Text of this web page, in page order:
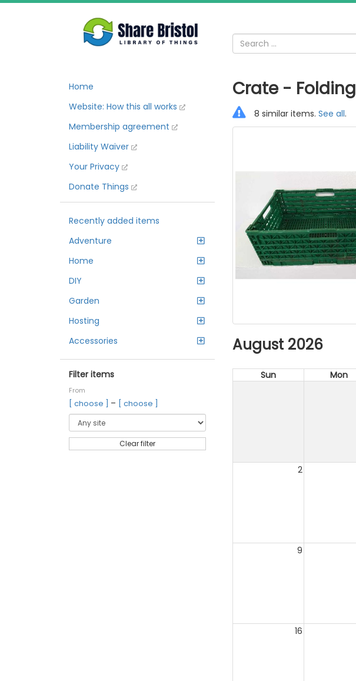
Home
Website: How this all works
Membership agreement
Liability Waiver
Your Privacy
Donate Things
Recently added items
Adventure
Home
DIY
Garden
Hosting
Accessories
Filter items
From
[ choose ] – [ choose ]
Clear filter
Crate - Folding
8 similar items. See all.
August 2026
Sun Mon
2
9
16